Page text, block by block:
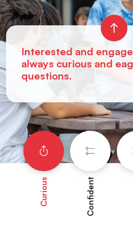
Interested and
always curious and
questions.
Curious Confident